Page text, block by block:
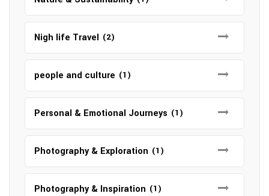
Nigh life Travel (2)
people and culture (1)
Personal & Emotional Journeys (1)
Photography & Exploration (1)
Photography & Inspiration (1)